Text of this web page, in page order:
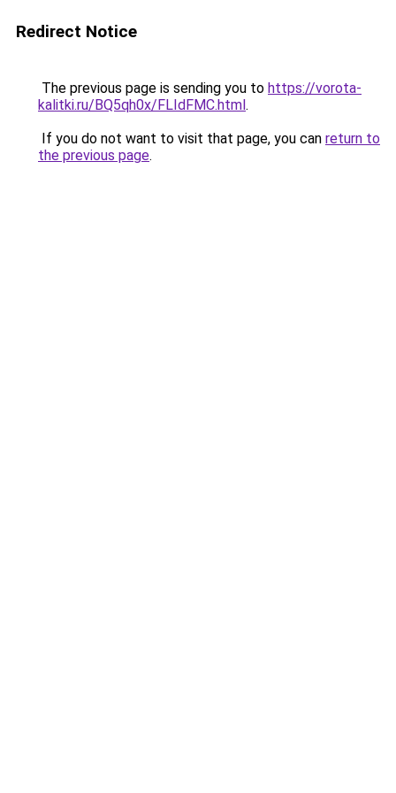
Redirect Notice
The previous page is sending you to https://vorota-
kalitki.ru/BQ5qh0x/FLIdFMC.html.
If you do not want to visit that page, you can return to
the previous page.